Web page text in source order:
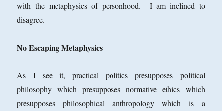
with the metaphysics of personhood. I am inclined to
disagree.
No Escaping Metaphysics
As I see it, practical politics presupposes political
philosophy which presupposes normative ethics which
presupposes philosophical anthropology which is a